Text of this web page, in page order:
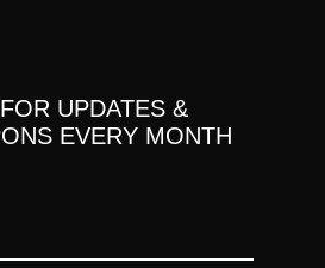
UPDATES &
EVERY MONTH